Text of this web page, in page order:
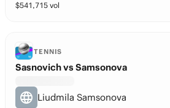
$541,715 vol
TENNIS
Sasnovich vs Samsonova
Liudmila Samsonova